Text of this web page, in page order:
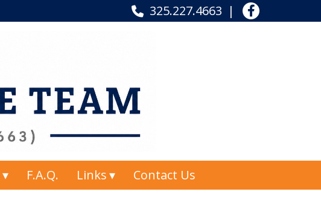
325.227.4663
F.A.Q. Links Contact Us